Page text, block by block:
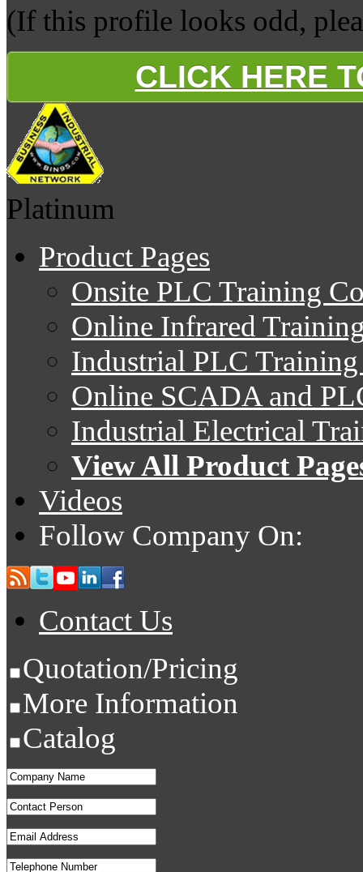
(If this profile looks odd,
CLICK HERE
Platinum
Product Pages
Onsite PLC Training
Online Infrared
Industrial PLC
Online SCADA and
Industrial Electrical
View All Product
Videos
Follow Company On:
Contact Us
Quotation/Pricing
More Information
Catalog